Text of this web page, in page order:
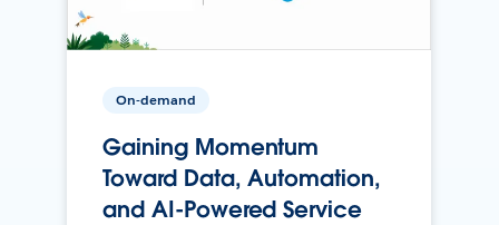
On-demand
Gaining Momentum
Toward Data, Automation,
and AI-Powered Service